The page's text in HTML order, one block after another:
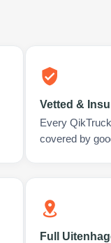
Vetted &
Every
covered by
Full